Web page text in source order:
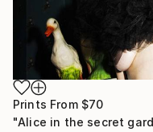
Prints From $70